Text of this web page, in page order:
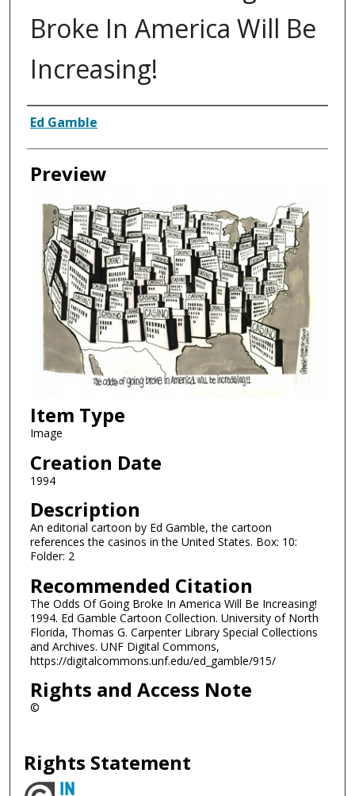
Broke In America Will Be
Increasing!
Creator
Ed Gamble
Preview
Item Type
Image
Creation Date
1994
Description
An editorial cartoon by Ed Gamble, the cartoon
references the casinos in the United States. Box: 10:
Folder: 2
Recommended Citation
The Odds Of Going Broke In America Will Be Increasing!
1994. Ed Gamble Cartoon Collection. University of North
Florida, Thomas G. Carpenter Library Special Collections
and Archives. UNF Digital Commons,
https://digitalcommons.unf.edu/ed_gamble/915/
Rights and Access Note
©
Rights Statement